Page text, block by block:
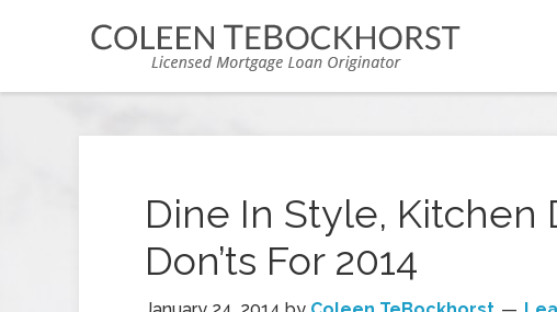
Dine In Style, Kitchen
Don’ts For 2014